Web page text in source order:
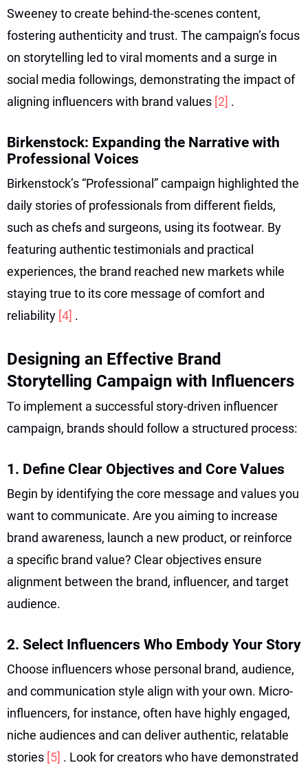
Sweeney to create behind-the-scenes content,
fostering authenticity and trust. The campaign’s focus
on storytelling led to viral moments and a surge in
social media followings, demonstrating the impact of
aligning influencers with brand values [2] .
Birkenstock: Expanding the Narrative with
Professional Voices
Birkenstock’s “Professional” campaign highlighted the
daily stories of professionals from different fields,
such as chefs and surgeons, using its footwear. By
featuring authentic testimonials and practical
experiences, the brand reached new markets while
staying true to its core message of comfort and
reliability [4] .
Designing an Effective Brand
Storytelling Campaign with Influencers
To implement a successful story-driven influencer
campaign, brands should follow a structured process:
1. Define Clear Objectives and Core Values
Begin by identifying the core message and values you
want to communicate. Are you aiming to increase
brand awareness, launch a new product, or reinforce
a specific brand value? Clear objectives ensure
alignment between the brand, influencer, and target
audience.
2. Select Influencers Who Embody Your Story
Choose influencers whose personal brand, audience,
and communication style align with your own. Micro-
influencers, for instance, often have highly engaged,
niche audiences and can deliver authentic, relatable
stories [5] . Look for creators who have demonstrated